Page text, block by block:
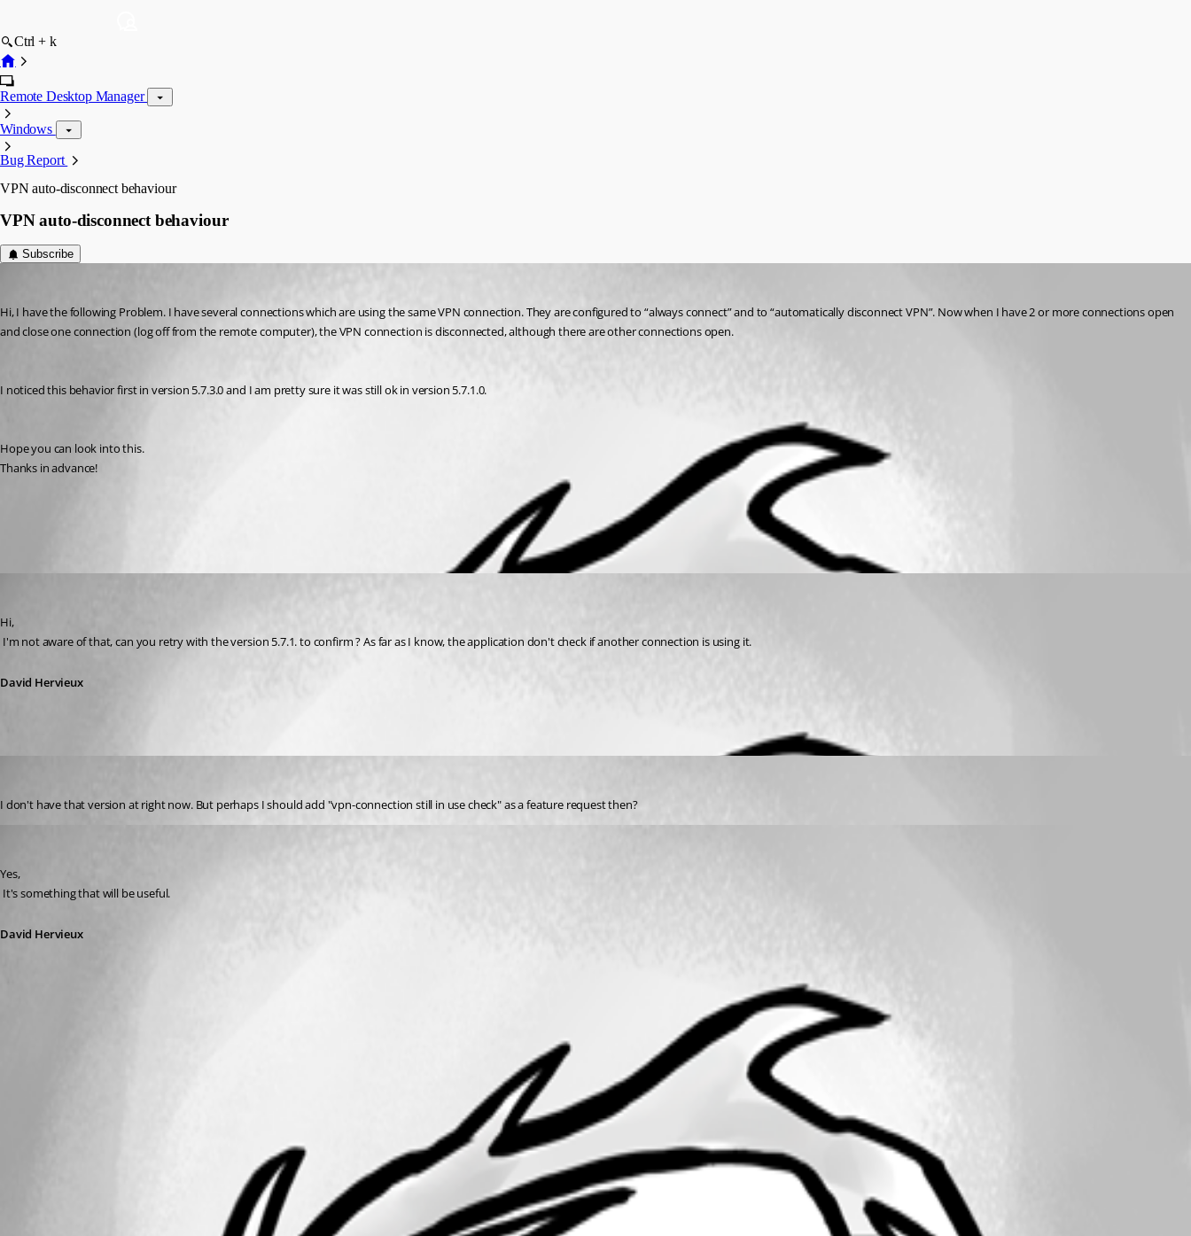
Ctrl + k
Remote Desktop Manager
Windows
Bug Report
VPN auto-disconnect behaviour
VPN auto-disconnect behaviour
Subscribe
Hi, I have the following Problem. I have several connections which are using the same VPN connection. They are configured to “always connect” and to “automatically disconnect VPN”. Now when I have 2 or more connections open
and close one connection (log off from the remote computer), the VPN connection is disconnected, although there are other connections open.
I noticed this behavior first in version 5.7.3.0 and I am pretty sure it was still ok in version 5.7.1.0.
Hope you can look into this.
Thanks in advance!
Hi,
I'm not aware of that, can you retry with the version 5.7.1. to confirm ? As far as I know, the application don't check if another connection is using it.
David Hervieux
I don't have that version at right now. But perhaps I should add "vpn-connection still in use check" as a feature request then?
Yes,
It's something that will be useful.
David Hervieux